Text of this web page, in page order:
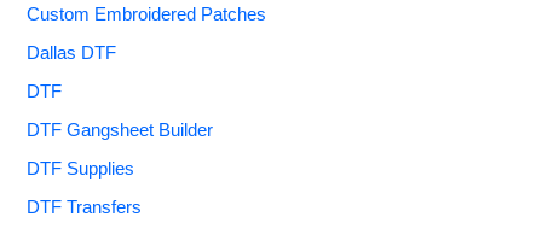
Custom Embroidered Patches
Dallas DTF
DTF
DTF Gangsheet Builder
DTF Supplies
DTF Transfers